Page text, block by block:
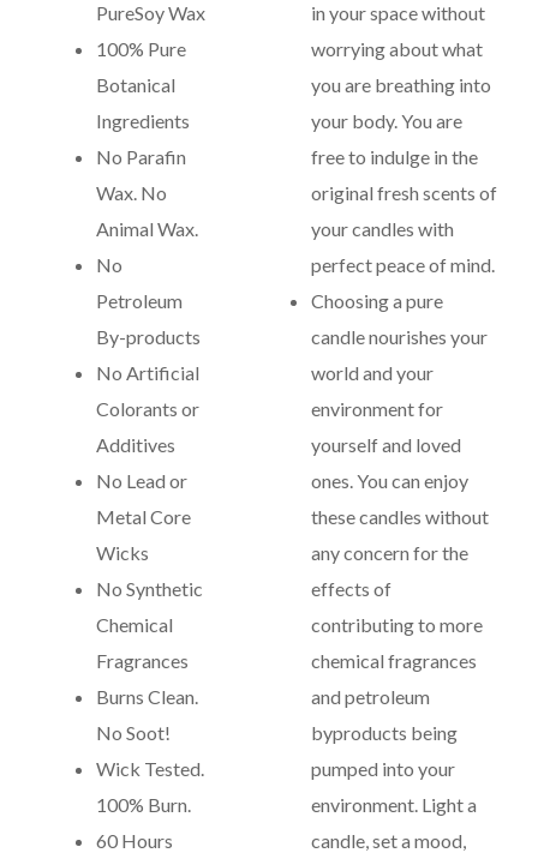
PureSoy Wax
100% Pure
Botanical
Ingredients
No Parafin
Wax. No
Animal Wax.
No
Petroleum
By-products
No Artificial
Colorants or
Additives
No Lead or
Metal Core
Wicks
No Synthetic
Chemical
Fragrances
Burns Clean.
No Soot!
Wick Tested.
100% Burn.
60 Hours
in your space without
worrying about what
you are breathing into
your body. You are
free to indulge in the
original fresh scents of
your candles with
perfect peace of mind.
Choosing a pure
candle nourishes your
world and your
environment for
yourself and loved
ones. You can enjoy
these candles without
any concern for the
effects of
contributing to more
chemical fragrances
and petroleum
byproducts being
pumped into your
environment. Light a
candle, set a mood,